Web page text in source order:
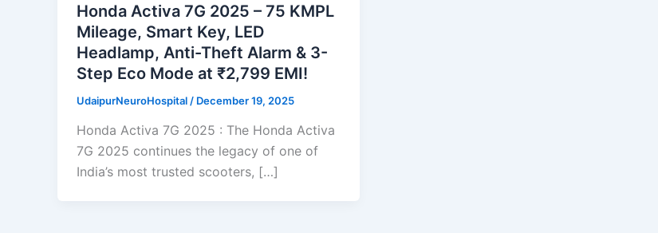
Honda Activa 7G 2025 – 75 KMPL
Mileage, Smart Key, LED
Headlamp, Anti-Theft Alarm & 3-
Step Eco Mode at ₹2,799 EMI!
UdaipurNeuroHospital / December 19, 2025
Honda Activa 7G 2025 : The Honda Activa
7G 2025 continues the legacy of one of
India’s most trusted scooters, […]